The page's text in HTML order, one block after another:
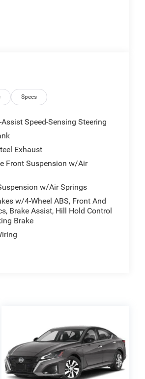
Specs
Speed-Sensing Steering
Exhaust
Front Suspension w/Air
w/Air Springs
w/4-Wheel ABS, Front And
Brake Assist, Hill Hold Control
Brake